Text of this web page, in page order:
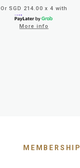
Or SGD 214.00 x 4 with
More info
MEMBERSHIP